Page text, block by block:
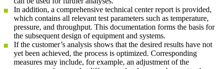
In addition, a comprehensive technical center report is provided,
which contains all relevant test parameters such as temperature,
pressure, and throughput. This documentation forms the basis for
the subsequent design of equipment and systems.
If the customer’s analysis shows that the desired results have not
yet been achieved, the process is optimized. Corresponding
measures may include, for example, an adjustment of the